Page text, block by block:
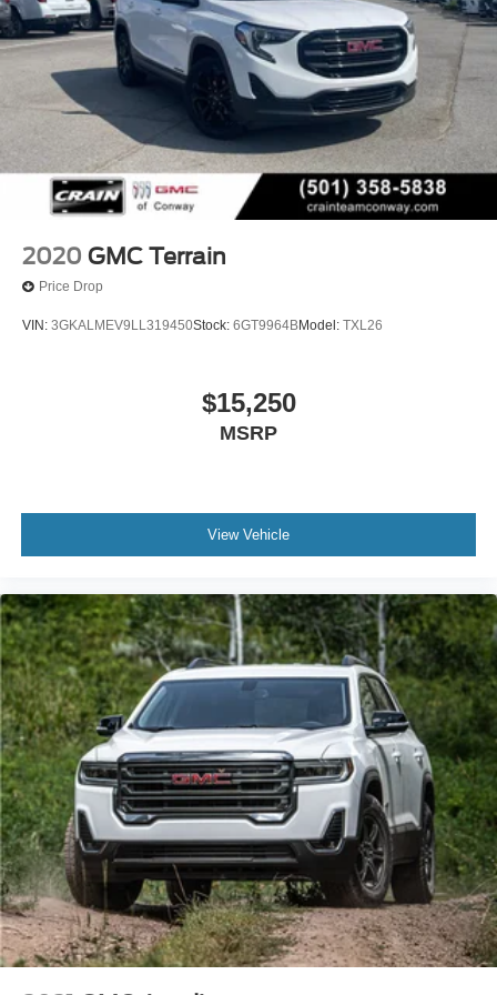
2020 GMC Terrain
Price Drop
VIN: 3GKALMEV9LL319450Stock: 6GT9964BModel: TXL26
$15,250
MSRP
View Vehicle